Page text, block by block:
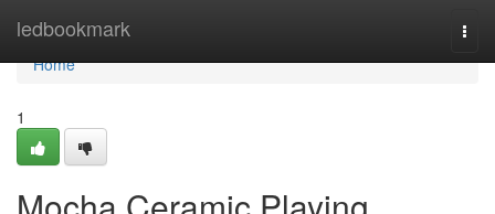
ledbookmark
Home
Home
1